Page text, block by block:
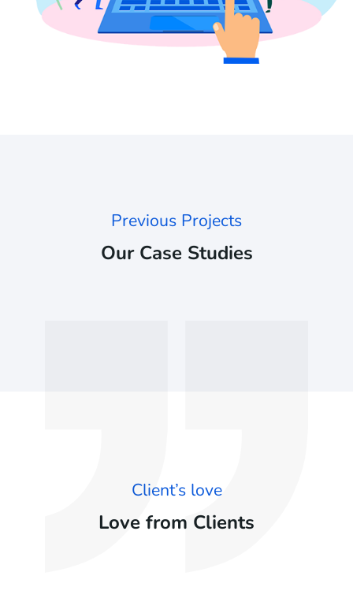
Previous Projects
Our Case Studies
Client’s love
Love from Clients